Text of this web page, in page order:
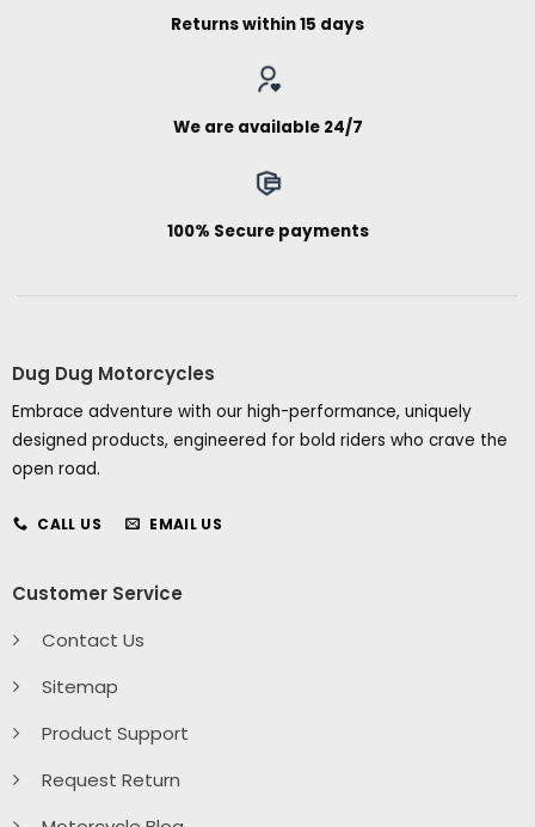
Returns within 15 days
We are available 24/7
100% Secure payments
Dug Dug Motorcycles
Embrace adventure with our high-performance, uniquely
designed products, engineered for bold riders who crave the
open road.
CALL US EMAIL US
Customer Service
Contact Us
Sitemap
Product Support
Request Return